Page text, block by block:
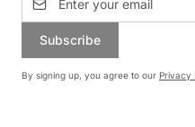
Subscribe
By signing up, you agree to our Privacy